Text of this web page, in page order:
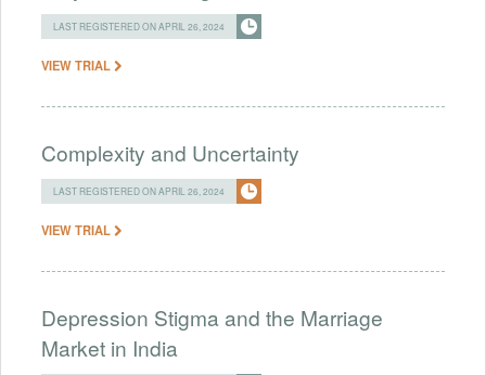
LAST REGISTERED ON APRIL 26, 2024
VIEW TRIAL
Complexity and Uncertainty
LAST REGISTERED ON APRIL 26, 2024
VIEW TRIAL
Depression Stigma and the Marriage
Market in India